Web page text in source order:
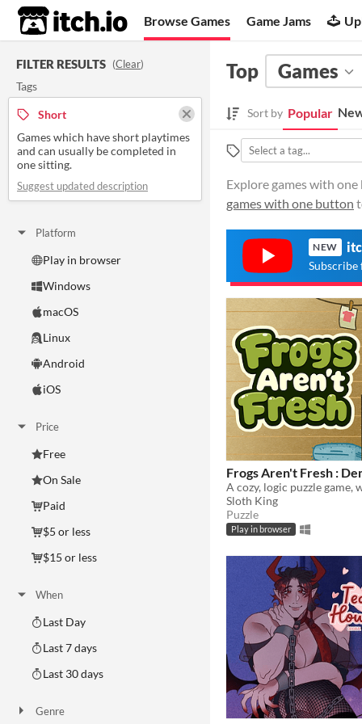
itch.io Browse Games Game Jams
FILTER RESULTS (Clear)
Tags
Short
Games which have short playtimes
and can usually be completed in
one sitting.
Suggest updated description
Platform
Play in browser
Windows
macOS
Linux
Android
iOS
Price
Free
On Sale
Paid
$5 or less
$15 or less
When
Last Day
Last 7 days
Last 30 days
Genre
Top Games
Sort by Popular
Explore games with
games with one button
NEW
Subscribe
Frogs Aren't Fresh :
Sloth King
Puzzle
Play in browser